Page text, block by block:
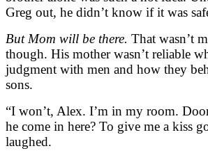
Greg out, he didn’t know if it was
But Mom will be there. That wasn’t
though. His mother wasn’t reliable
judgment with men and how they
sons.
“I won’t, Alex. I’m in my room.
he come in here? To give me a kiss
laughed.